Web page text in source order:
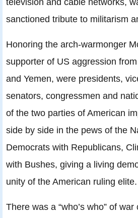
sanctioned tribute to militarism
Honoring the arch-warmonger
supporter of US aggression
and Yemen, were presidents,
senators, congressmen and
of the two parties of American
side by side in the pews of the
Democrats with Republicans,
with Bushes, giving a living
unity of the American ruling elite.
There was a “who’s who” of